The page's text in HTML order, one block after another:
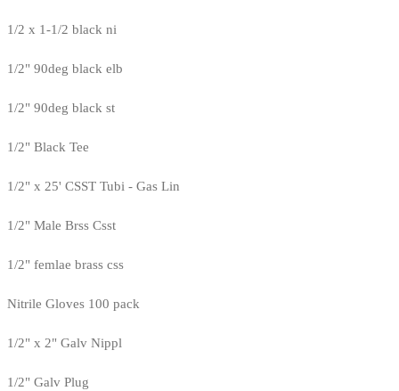
1/2 x 1-1/2 black ni
1/2" 90deg black elb
1/2" 90deg black st
1/2" Black Tee
1/2" x 25' CSST Tubi - Gas Lin
1/2" Male Brss Csst
1/2" femlae brass css
Nitrile Gloves 100 pack
1/2" x 2" Galv Nippl
1/2" Galv Plug